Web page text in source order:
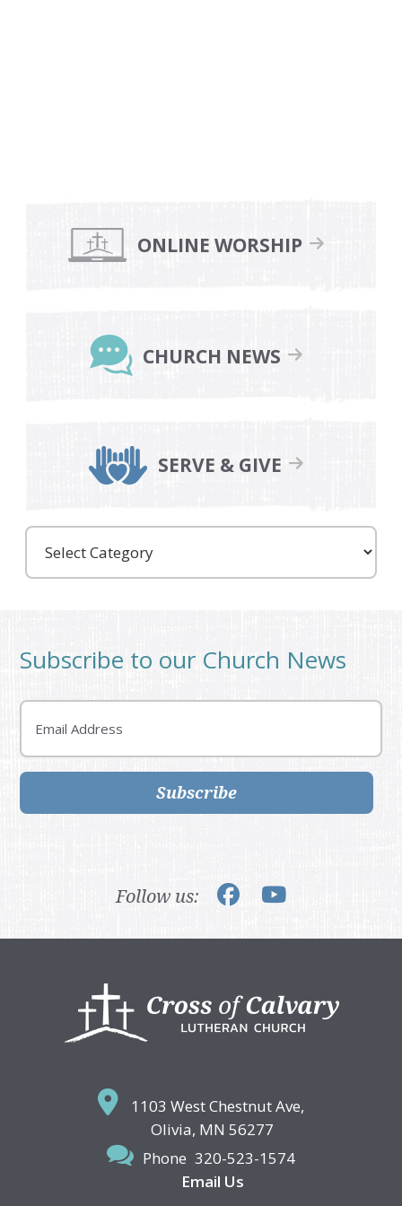
Sidebar
ONLINE WORSHIP
CHURCH NEWS
SERVE & GIVE
Care
Partners
Subscribe to our Church News
Email
Subscribe
Follow us:
1103 West Chestnut Ave,
Olivia, MN 56277
Phone 320-523-1574
Email Us